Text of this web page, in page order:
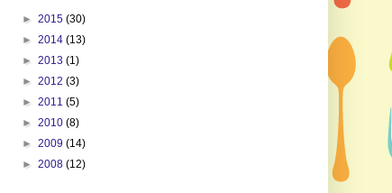
► 2015 (30)
► 2014 (13)
► 2013 (1)
► 2012 (3)
► 2011 (5)
► 2010 (8)
► 2009 (14)
► 2008 (12)